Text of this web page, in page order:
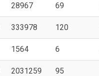
28967 69
333978 120
1564 6
2031259 95